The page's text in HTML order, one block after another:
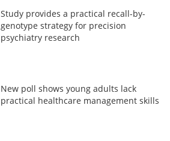
Study provides a practical recall-by-
genotype strategy for precision
psychiatry research
New poll shows young adults lack
practical healthcare management skills